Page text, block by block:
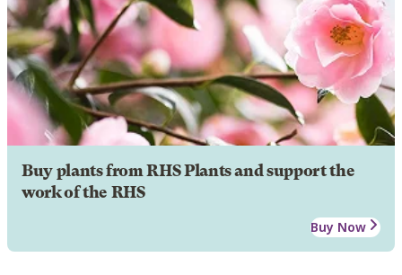
Buy plants from RHS Plants and support the
work of the RHS
Buy Now